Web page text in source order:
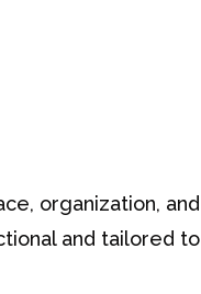
organization, and
and tailored to